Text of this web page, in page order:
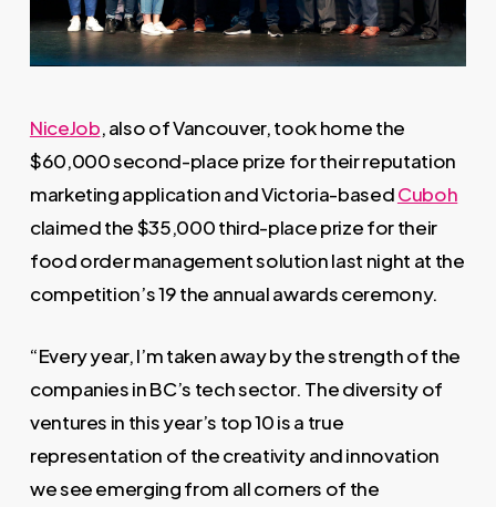
NiceJob, also of Vancouver, took home the
$60,000 second-place prize for their reputation
marketing application and Victoria-basedCuboh
claimed the $35,000 third-place prize for their
food order management solution last night at the
competition’s 19 the annual awards ceremony.
“Every year, I’m taken away by the strength of the
companies in BC’s tech sector. The diversity of
ventures in this year’s top 10 is a true
representation of the creativity and innovation
we see emerging from all corners of the